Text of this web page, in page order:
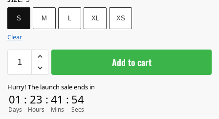
S M XL XS
Clear
Add to cart
Hurry! The launch sale ends in
01
Days
: 23
Hours
: 41
Mins
: 53
Secs